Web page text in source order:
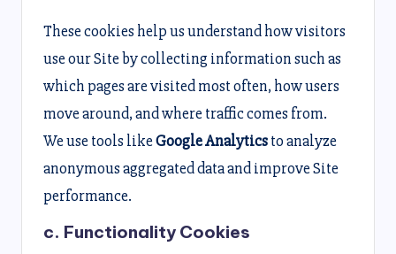
These cookies help us understand how visitors
use our Site by collecting information such as
which pages are visited most often, how users
move around, and where traffic comes from.
We use tools likeGoogle Analyticsto analyze
anonymous aggregated data and improve Site
performance.
c. Functionality Cookies